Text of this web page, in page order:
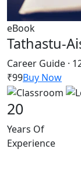
eBook
Tathastu-
Career Guide ·
₹99Buy Now
20
Years Of
Experience